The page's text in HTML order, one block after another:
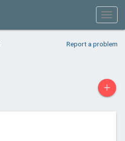
Report a problem
+